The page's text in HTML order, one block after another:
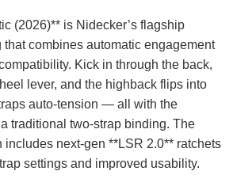
(2026)** is Nidecker’s flagship
combines automatic engagement
Kick in through the back,
lever, and the highback flips into
auto-tension — all with the
traditional two-strap binding. The
includes next-gen **LSR 2.0** ratchets
settings and improved usability.